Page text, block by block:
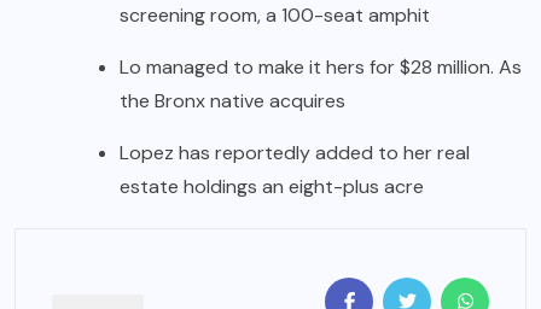
screening room, a 100-seat amphit
Lo managed to make it hers for $28 million. As
the Bronx native acquires
Lopez has reportedly added to her real
estate holdings an eight-plus acre